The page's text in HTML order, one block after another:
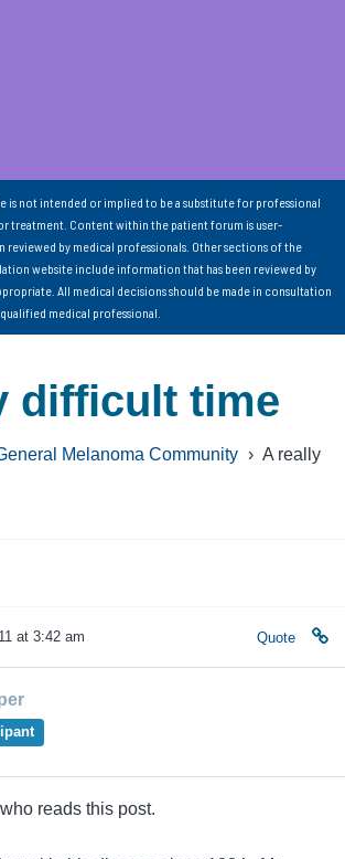
is not intended or implied to be a substitute for professional
treatment. Content within the patient forum is user-
reviewed by medical professionals. Other sections of the
website include information that has been reviewed by
All medical decisions should be made in consultation
medical professional.
difficult time
Melanoma Community › A really
at 3:42 am Quote
reads this post.